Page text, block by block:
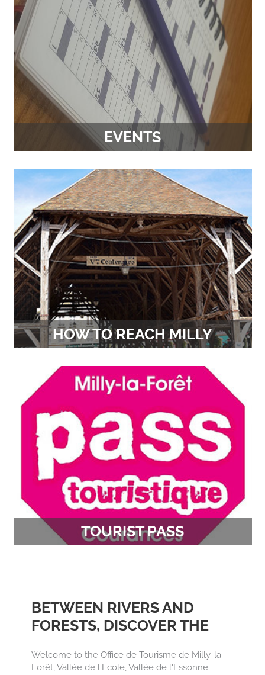
BETWEEN RIVERS AND
FORESTS, DISCOVER THE
FRENCH GÂTINAIS
Welcome to the Office de Tourisme de Milly-la-
Forêt, Vallée de l'Ecole, Vallée de l'Essonne
Theatre, concerts, exhibitions… All outings on the
Communauté de Communes des Deux Vallées
EVENTS
On foot, by bike, by train, by car, … All the
solutions to reach us.
HOW TO REACH MILLY
TOURIST PASS